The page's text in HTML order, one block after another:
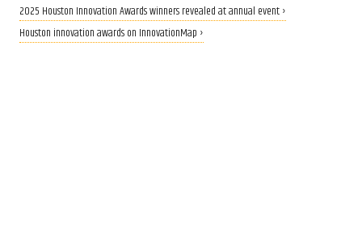
2025 Houston Innovation Awards winners revealed at annual event ›
Houston innovation awards on InnovationMap ›